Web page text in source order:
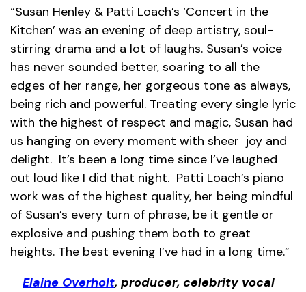
“Susan Henley & Patti Loach’s ‘Concert in the
Kitchen’ was an evening of deep artistry, soul-
stirring drama and a lot of laughs. Susan’s voice
has never sounded better, soaring to all the
edges of her range, her gorgeous tone as always,
being rich and powerful. Treating every single lyric
with the highest of respect and magic, Susan had
us hanging on every moment with sheer joy and
delight. It’s been a long time since I’ve laughed
out loud like I did that night. Patti Loach’s piano
work was of the highest quality, her being mindful
of Susan’s every turn of phrase, be it gentle or
explosive and pushing them both to great
heights. The best evening I’ve had in a long time.”
Elaine Overholt, producer, celebrity vocal